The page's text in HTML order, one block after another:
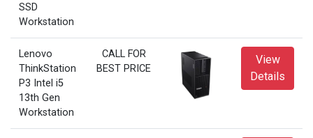
SSD
Workstation
Lenovo
ThinkStation
P3 Intel i5
13th Gen
Workstation
CALL FOR
BEST PRICE
View
Details